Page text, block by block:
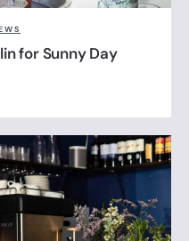
for Sunny Day